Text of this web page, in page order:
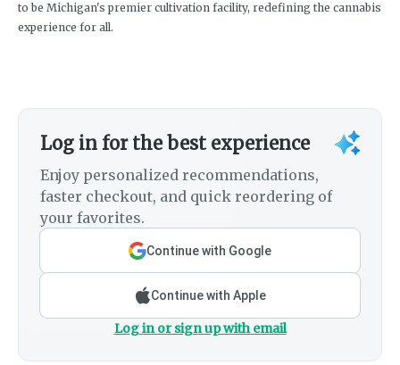
to be Michigan's premier cultivation facility, redefining the cannabis
experience for all.
Log in for the best experience
Enjoy personalized recommendations,
faster checkout, and quick reordering of
your favorites.
Continue with Google
Continue with Apple
Log in or sign up with email